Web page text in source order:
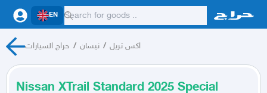
EN
حراج السيارات / نيسان / اكس تريل
Nissan XTrail Standard 2025 Special